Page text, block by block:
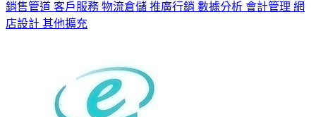
銷售管道 客戶服務 物流倉儲 推廣行銷 數據分析 會計管理 網
店設計 其他擴充